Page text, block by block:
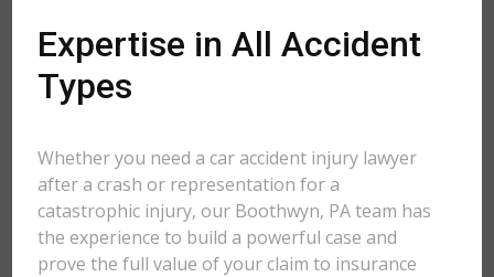
Expertise in All Accident
Types
Whether you need a car accident injury lawyer
after a crash or representation for a
catastrophic injury, our Boothwyn, PA team has
the experience to build a powerful case and
prove the full value of your claim to insurance